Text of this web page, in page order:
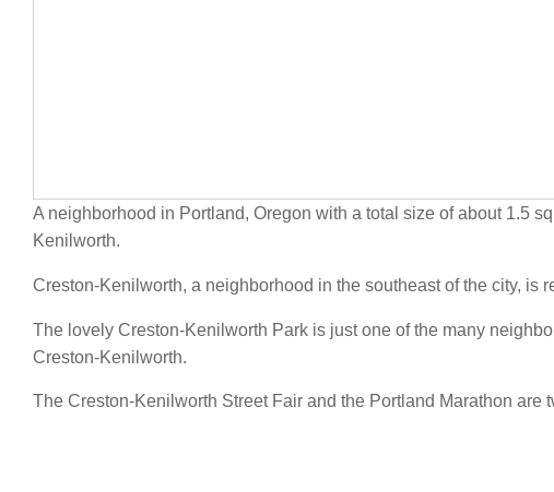
A neighborhood in Portland, Oregon with a total size of about 1.5
Kenilworth.
Creston-Kenilworth, a neighborhood in the southeast of the city, is
The lovely Creston-Kenilworth Park is just one of the many
Creston-Kenilworth.
The Creston-Kenilworth Street Fair and the Portland Marathon